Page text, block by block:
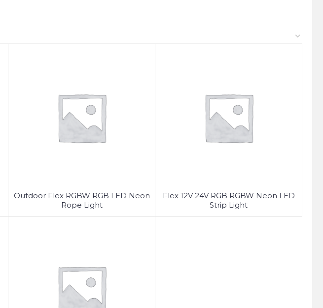
Outdoor Flex RGBW RGB LED Neon
Rope Light
Flex 12V 24V RGB RGBW Neon LED
Strip Light